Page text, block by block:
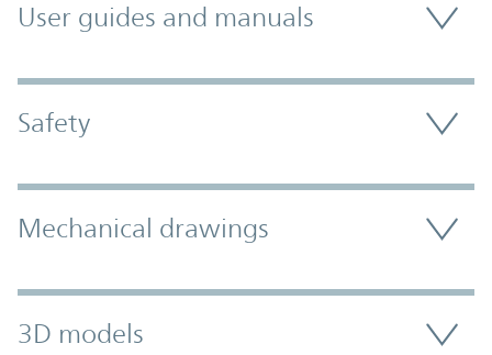
User guides and manuals
Safety
Mechanical drawings
3D models